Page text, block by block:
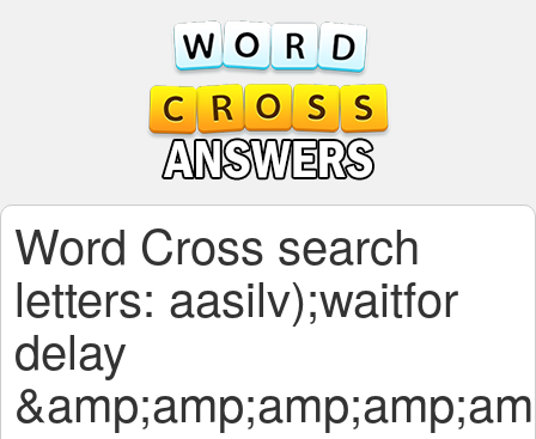
Word Cross search
letters: aasilv);waitfor
delay